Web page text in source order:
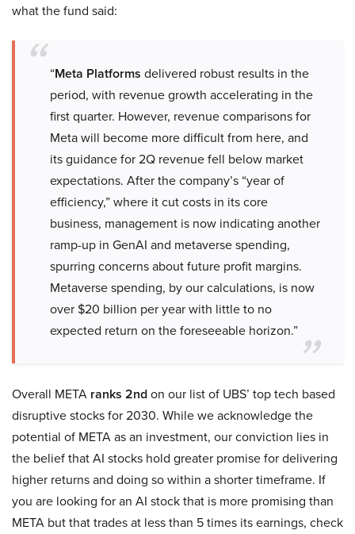
what the fund said:
“Meta Platforms delivered robust results in the
period, with revenue growth accelerating in the
first quarter. However, revenue comparisons for
Meta will become more difficult from here, and
its guidance for 2Q revenue fell below market
expectations. After the company’s “year of
efficiency,” where it cut costs in its core
business, management is now indicating another
ramp-up in GenAI and metaverse spending,
spurring concerns about future profit margins.
Metaverse spending, by our calculations, is now
over $20 billion per year with little to no
expected return on the foreseeable horizon.”
Overall META ranks 2ndon our list of UBS’ top tech based
disruptive stocks for 2030. While we acknowledge the
potential of META as an investment, our conviction lies in
the belief that AI stocks hold greater promise for delivering
higher returns and doing so within a shorter timeframe. If
you are looking for an AI stock that is more promising than
META but that trades at less than 5 times its earnings, check